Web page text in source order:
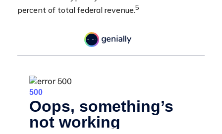
percent of total federal revenue.5